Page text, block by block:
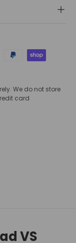
We do not store
card
VS